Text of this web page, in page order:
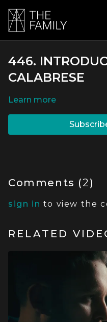
446.
CALABRESE
LEARN MORE
Comments (2)
sign in to view the
RELATED